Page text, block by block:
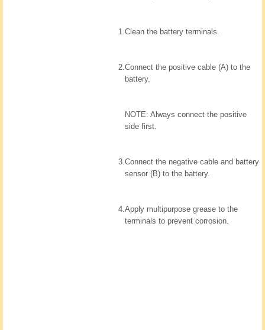
1.Clean the battery terminals.
2.Connect the positive cable (A) to the
battery.
NOTE: Always connect the positive
side first.
3.Connect the negative cable and battery
sensor (B) to the battery.
4.Apply multipurpose grease to the
terminals to prevent corrosion.